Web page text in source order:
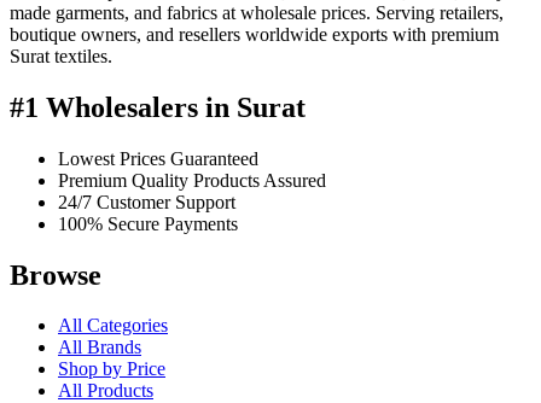
made garments, and fabrics at wholesale prices. Serving retailers,
boutique owners, and resellers worldwide exports with premium
Surat textiles.
#1 Wholesalers in Surat
Lowest Prices Guaranteed
Premium Quality Products Assured
24/7 Customer Support
100% Secure Payments
Browse
All Categories
All Brands
Shop by Price
All Products